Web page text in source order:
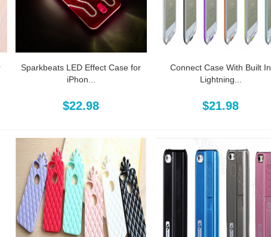
Sparkbeats LED Effect Case for
iPhon...
$22.98
Connect Case With Built In
Lightning...
$21.98